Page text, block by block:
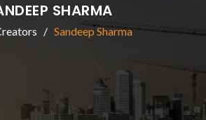
SHARMA
Sandeep Sharma